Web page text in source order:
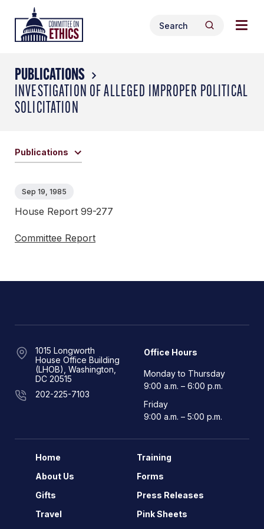
content
Header
Logo
Search
for:
Search
PUBLICATIONS
INVESTIGATION OF ALLEGED IMPROPER POLITICAL
SOLICITATION
Publications
Sep 19, 1985
House Report 99-277
Committee Report
1015 Longworth
House Office Building
(LHOB), Washington,
DC 20515
202-225-7103
Office Hours
Monday to Thursday
9:00 a.m. – 6:00 p.m.
Friday
9:00 a.m. – 5:00 p.m.
Home
About Us
Gifts
Travel
Training
Forms
Press Releases
Pink Sheets